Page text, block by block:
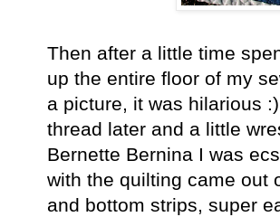
Then after a little time
up the entire floor of my
a picture, it was hilarious
thread later and a little
Bernette Bernina I was
with the quilting came
and bottom strips, super